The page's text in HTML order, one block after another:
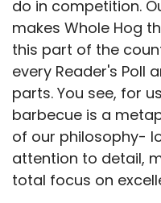
do in competition.
makes Whole Hog
this part of the
every Reader's Poll
parts. You see, for
barbecue is a
of our philosophy-
attention to detail,
total focus on